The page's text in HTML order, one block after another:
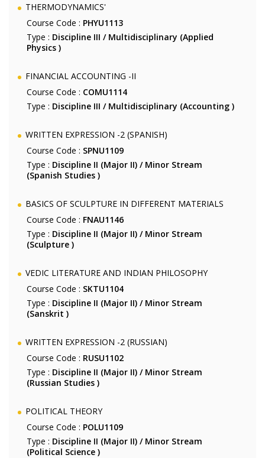
THERMODYNAMICS'
Course Code : PHYU1113
Type : Discipline III / Multidisciplinary (Applied
Physics )
FINANCIAL ACCOUNTING -II
Course Code : COMU1114
Type : Discipline III / Multidisciplinary (Accounting )
WRITTEN EXPRESSION -2 (SPANISH)
Course Code : SPNU1109
Type : Discipline II (Major II) / Minor Stream
(Spanish Studies )
BASICS OF SCULPTURE IN DIFFERENT MATERIALS
Course Code : FNAU1146
Type : Discipline II (Major II) / Minor Stream
(Sculpture )
VEDIC LITERATURE AND INDIAN PHILOSOPHY
Course Code : SKTU1104
Type : Discipline II (Major II) / Minor Stream
(Sanskrit )
WRITTEN EXPRESSION -2 (RUSSIAN)
Course Code : RUSU1102
Type : Discipline II (Major II) / Minor Stream
(Russian Studies )
POLITICAL THEORY
Course Code : POLU1109
Type : Discipline II (Major II) / Minor Stream
(Political Science )